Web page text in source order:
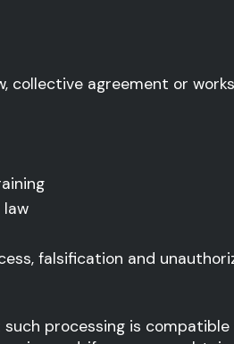
collective agreement or
law
falsification and
processing is